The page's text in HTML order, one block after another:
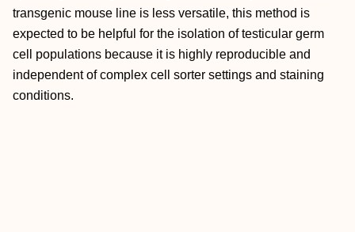
transgenic mouse line is less versatile, this method is
expected to be helpful for the isolation of testicular germ
cell populations because it is highly reproducible and
independent of complex cell sorter settings and staining
conditions.